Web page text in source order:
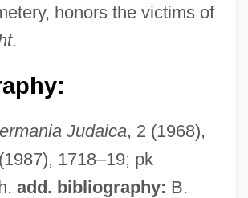
honors the victims of
.
Judaica, 2 (1968),
1718–19; pk
add. bibliography: B.
Ha-Levi
Ben Shealtiel